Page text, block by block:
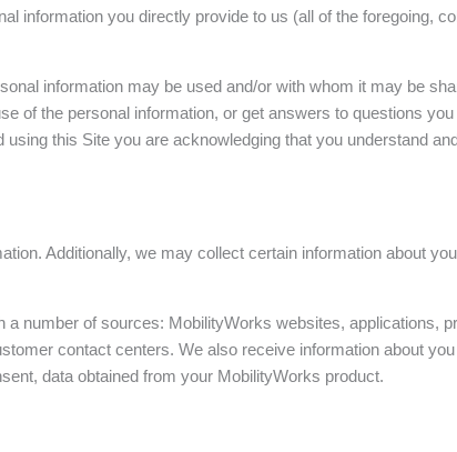
information you directly provide to us (all of the foregoing,
information may be used and/or with whom it may be
of the personal information, or get answers to questions
this Site you are acknowledging that you understand
Additionally, we may collect certain information about
number of sources: MobilityWorks websites, applications,
contact centers. We also receive information about
data obtained from your MobilityWorks product.